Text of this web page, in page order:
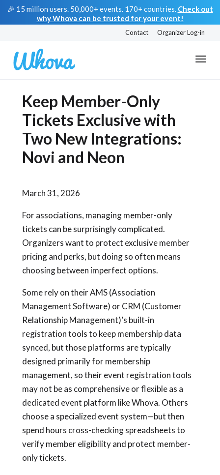
🎉 15 million users. 50,000+ events. 170+ countries. Check out
why Whova can be trusted for your event!
Contact Organizer Log-in
Keep Member-Only
Tickets Exclusive with
Two New Integrations:
Novi and Neon
March 31, 2026
For associations, managing member-only
tickets can be surprisingly complicated.
Organizers want to protect exclusive member
pricing and perks, but doing so often means
choosing between imperfect options.
Some rely on their AMS (Association
Management Software) or CRM (Customer
Relationship Management)’s built-in
registration tools to keep membership data
synced, but those platforms are typically
designed primarily for membership
management, so their event registration tools
may not be as comprehensive or flexible as a
dedicated event platform like Whova. Others
choose a specialized event system—but then
spend hours cross-checking spreadsheets to
verify member eligibility and protect member-
only tickets.